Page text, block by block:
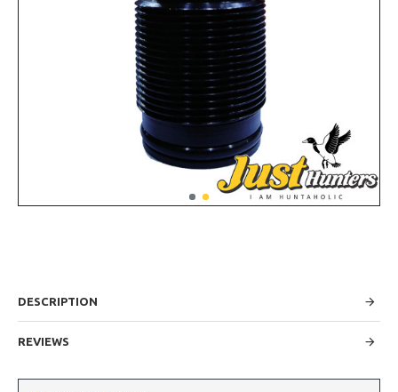
DESCRIPTION
REVIEWS